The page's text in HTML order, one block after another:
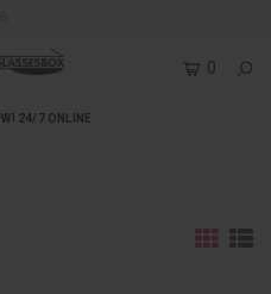
0
24/7 ONLINE